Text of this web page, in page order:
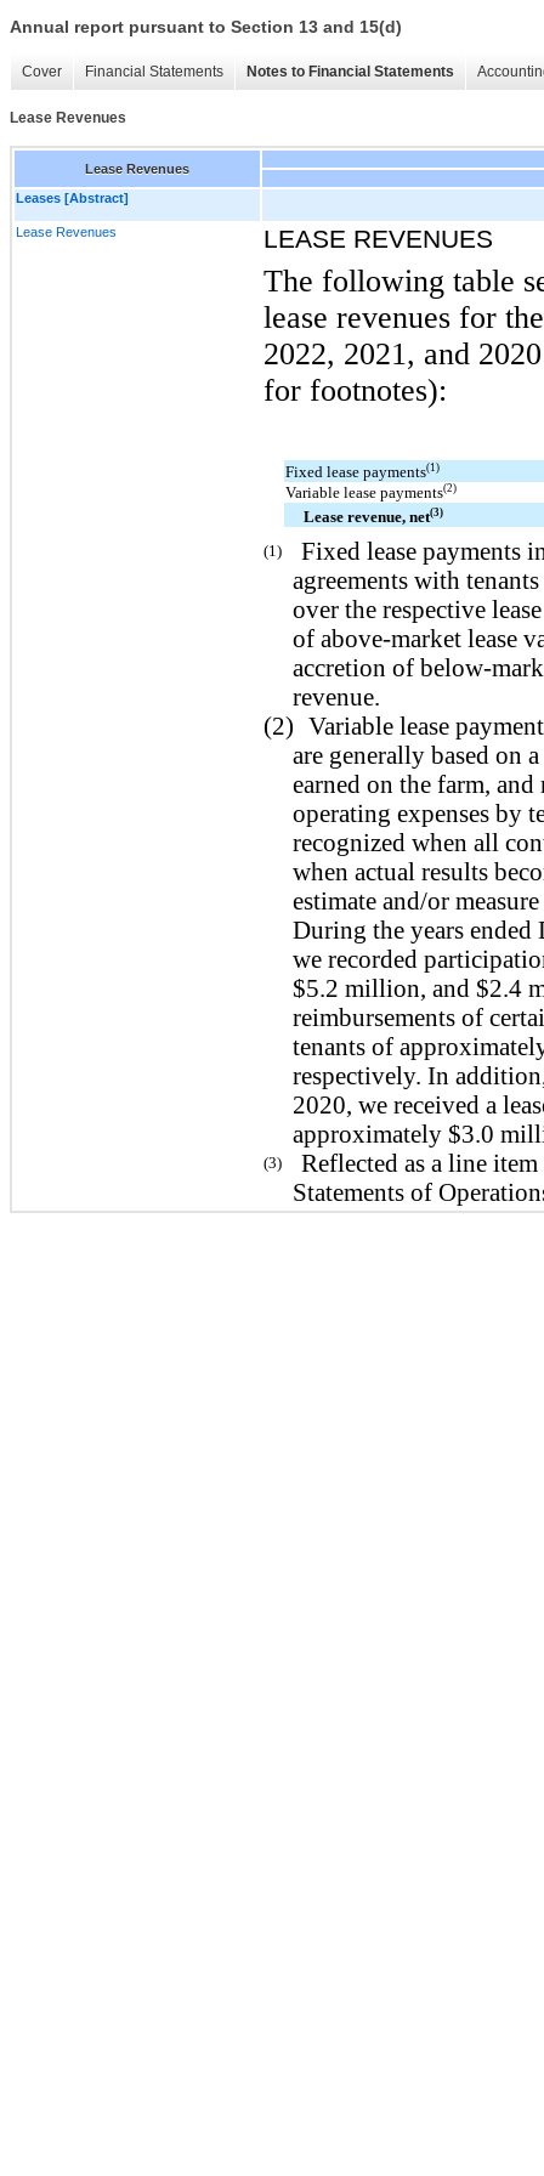
Annual report pursuant to Section 13 and 15(d)
Cover Financial Statements Notes to Financial Statements
Lease Revenues
Lease Revenues
Leases [Abstract]
Lease Revenues LEASE REVENUES
The following table
lease revenues for
2022, 2021, and
for footnotes):
Fixed lease payments(1)
Variable lease payments(2)
Lease revenue, net(3)
(1)
Fixed lease payments
agreements with
over the respective
of above-market lease
accretion of below-
revenue.
(2) Variable lease
are generally based on
earned on the farm,
operating expenses by
recognized when all
when actual results
estimate and/or
During the years ended
we recorded
$5.2 million, and $2.4
reimbursements of
tenants of
respectively. In
2020, we received a
approximately $3.0
(3)
Reflected as a line
Statements of